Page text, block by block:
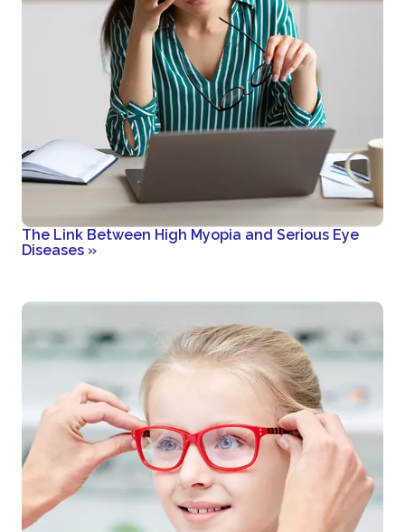
The Link Between High Myopia and Serious Eye
Diseases »